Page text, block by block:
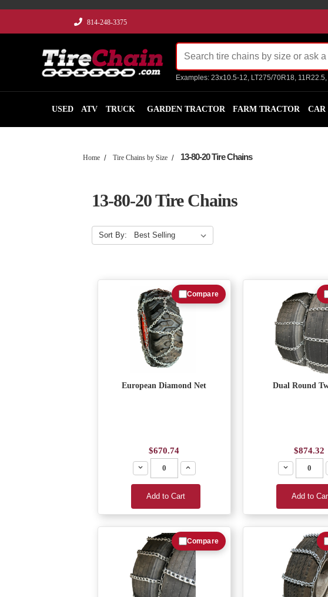
814-248-3375
Examples: 23x10.5-12, LT275/70R18,
USED ATV TRUCK GARDEN TRACTOR FARM TRACTOR CAR
Home Tire Chains by Size 13-80-20 Tire Chains
13-80-20 Tire Chains
Sort By:
European Diamond Net
$670.74
Decrease
Increase
Add to Cart
Compare
Dual Round
$874.32
Decrease
Add to
Compare